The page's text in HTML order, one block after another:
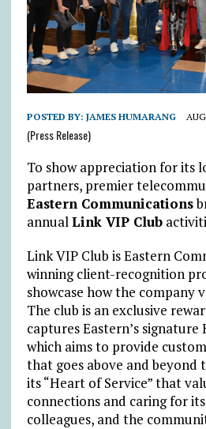
POSTED BY: JAMES HUMARANG
(Press Release)
To show appreciation for its
partners, premier
Eastern Communications
annualLink VIP Club
Link VIP Club is Eastern
winning client-recognition
showcase how the company
The club is an exclusive
captures Eastern’s signature
which aims to provide
that goes above and beyond
its “Heart of Service” that
connections and caring for
colleagues, and the